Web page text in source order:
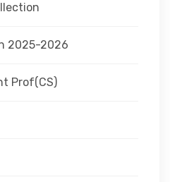
2025-2026
Prof(CS)